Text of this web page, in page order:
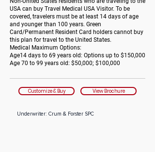
USA can buy Travel Medical USA Visitor. To be
covered, travelers must be at least 14 days of age
and younger than 100 years. Green
Card/Permanent Resident Card holders cannot buy
this plan for travel to the United States.
Medical Maximum Options:
Age14 days to 69 years old: Options up to $150,000
Age 70 to 99 years old: $50,000; $100,000
Customize & Buy View Brochure
Underwriter: Crum & Forster SPC